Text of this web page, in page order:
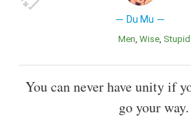
Du Mu
Men Wise Stupid
You can never have unity if
go your way.